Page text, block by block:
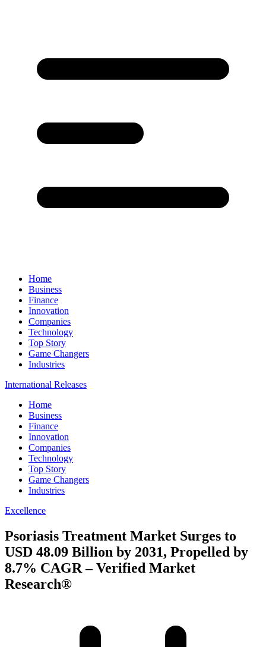
Home
Business
Finance
Innovation
Companies
Technology
Top Story
Game Changers
Industries
International Releases
Home
Business
Finance
Innovation
Companies
Technology
Top Story
Game Changers
Industries
Excellence
Psoriasis Treatment Market Surges to
USD 48.09 Billion by 2031, Propelled by
8.7% CAGR – Verified Market
Research®